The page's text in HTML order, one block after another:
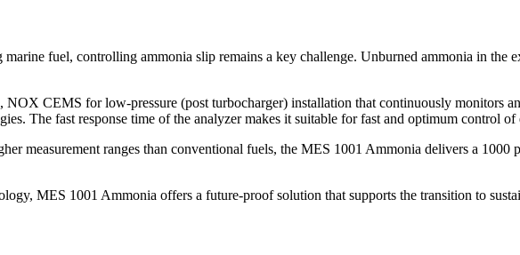
fuel, controlling ammonia slip remains a key challenge. Unburned ammonia in the
CEMS for low-pressure (post turbocharger) installation that continuously monitors
The fast response time of the analyzer makes it suitable for fast and optimum control
measurement ranges than conventional fuels, the MES 1001 Ammonia delivers a
MES 1001 Ammonia offers a future-proof solution that supports the transition to